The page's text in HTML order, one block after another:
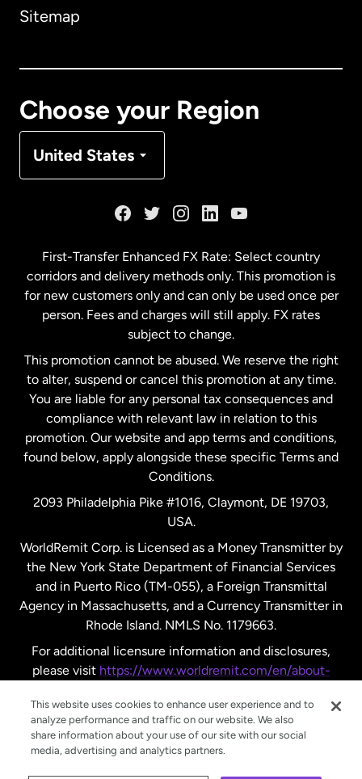
Sitemap
Choose your Region
United States
Malaysia
Netherlands
New Zealand
Spain
United Kingdom
United States English
United States Español
First-Transfer Enhanced FX Rate: Select country
corridors and delivery methods only. This promotion is
for new customers only and can only be used once per
person. Fees and charges will still apply. FX rates
subject to change.
This promotion cannot be abused. We reserve the right
to alter, suspend or cancel this promotion at any time.
You are liable for any personal tax consequences and
compliance with relevant law in relation to this
promotion. Our website and app terms and conditions,
found below, apply alongside these specific Terms and
Conditions.
2093 Philadelphia Pike #1016, Claymont, DE 19703,
USA.
WorldRemit Corp. is Licensed as a Money Transmitter by
the New York State Department of Financial Services
and in Puerto Rico (TM-055), a Foreign Transmittal
Agency in Massachusetts, and a Currency Transmitter in
Rhode Island. NMLS No. 1179663.
For additional licensure information and disclosures,
please visit https://www.worldremit.com/en/about-
This website uses cookies to enhance user experience and to
analyze performance and traffic on our website. We also
share information about your use of our site with our social
media, advertising and analytics partners.